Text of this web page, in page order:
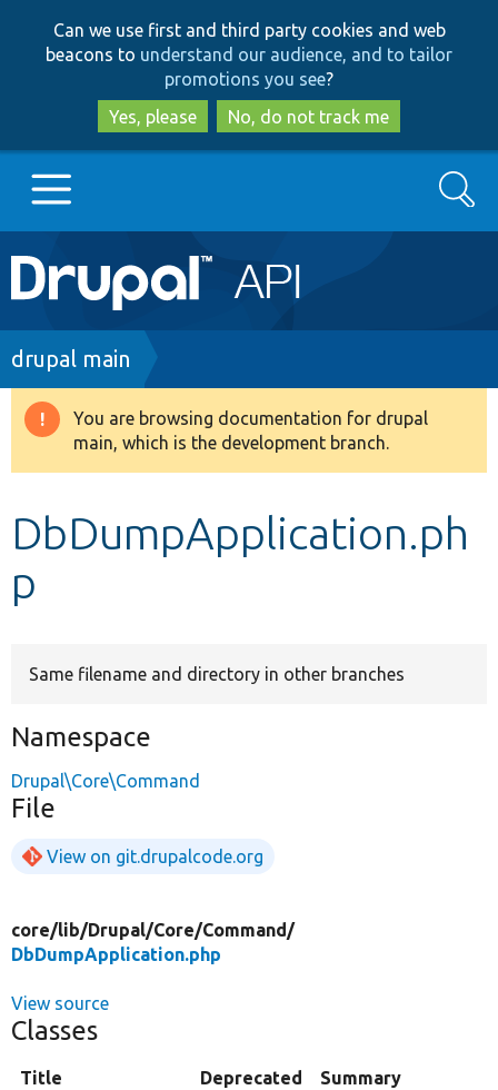
to
main
content
to
search
Can we use first and third party cookies and web
beacons to understand our audience, and to tailor
promotions you see?
Yes, please
No, do not track me
Main
navigation
Go to Drupal.org
Drupal 8+
Develop for Drupal
Search
Breadcrumb
drupal main
Warning
message
You are browsing documentation for drupal
main, which is the development branch.
DbDumpApplication.ph
p
Same filename and directory in other branches
Namespace
Drupal\Core\Command
File
View on git.drupalcode.org
core/lib/Drupal/Core/Command/
DbDumpApplication.php
View source
Classes
Title Deprecated Summary